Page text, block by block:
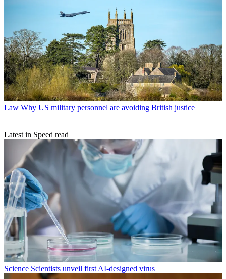
Law Why US military personnel are avoiding British justice
Latest in Speed read
Science Scientists unveil first AI-designed virus